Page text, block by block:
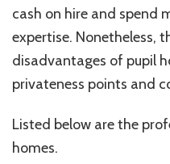
cash on hire and spend
expertise. Nonetheless,
disadvantages of pupil
privateness points and
Listed below are the
homes.